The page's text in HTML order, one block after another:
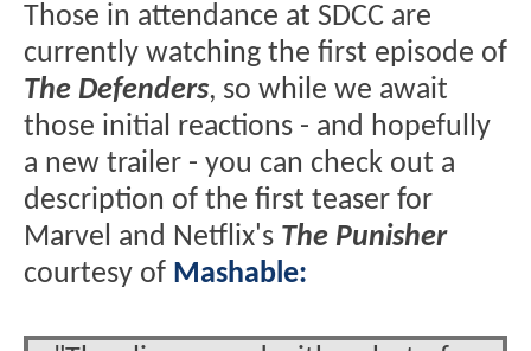
Those in attendance at SDCC are
currently watching the first episode of
The Defenders, so while we await
those initial reactions - and hopefully
a new trailer - you can check out a
description of the first teaser for
Marvel and Netflix's The Punisher
courtesy of Mashable: